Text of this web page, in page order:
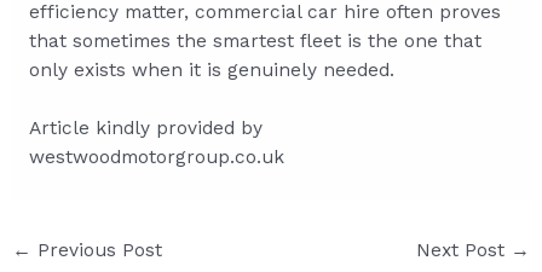
efficiency matter, commercial car hire often proves
that sometimes the smartest fleet is the one that
only exists when it is genuinely needed.
Article kindly provided by
westwoodmotorgroup.co.uk
Post
← Previous Post Next Post →